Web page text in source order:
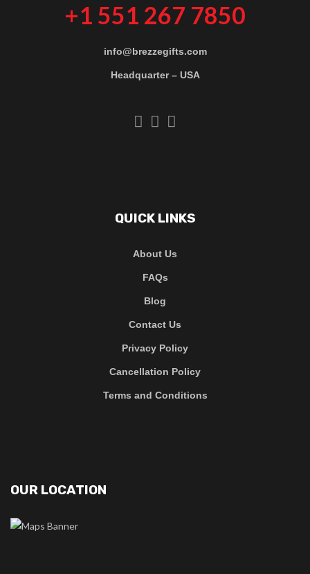
+1 551 267 7850
info@brezzegifts.com
Headquarter – USA
QUICK LINKS
About Us
FAQs
Blog
Contact Us
Privacy Policy
Cancellation Policy
Terms and Conditions
OUR LOCATION